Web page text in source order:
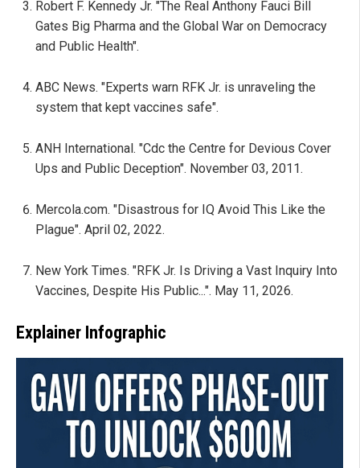
Robert F. Kennedy Jr. "The Real Anthony Fauci Bill
Gates Big Pharma and the Global War on Democracy
and Public Health".
ABC News. "Experts warn RFK Jr. is unraveling the
system that kept vaccines safe".
ANH International. "Cdc the Centre for Devious Cover
Ups and Public Deception". November 03, 2011.
Mercola.com. "Disastrous for IQ Avoid This Like the
Plague". April 02, 2022.
New York Times. "RFK Jr. Is Driving a Vast Inquiry Into
Vaccines, Despite His Public...". May 11, 2026.
Explainer Infographic